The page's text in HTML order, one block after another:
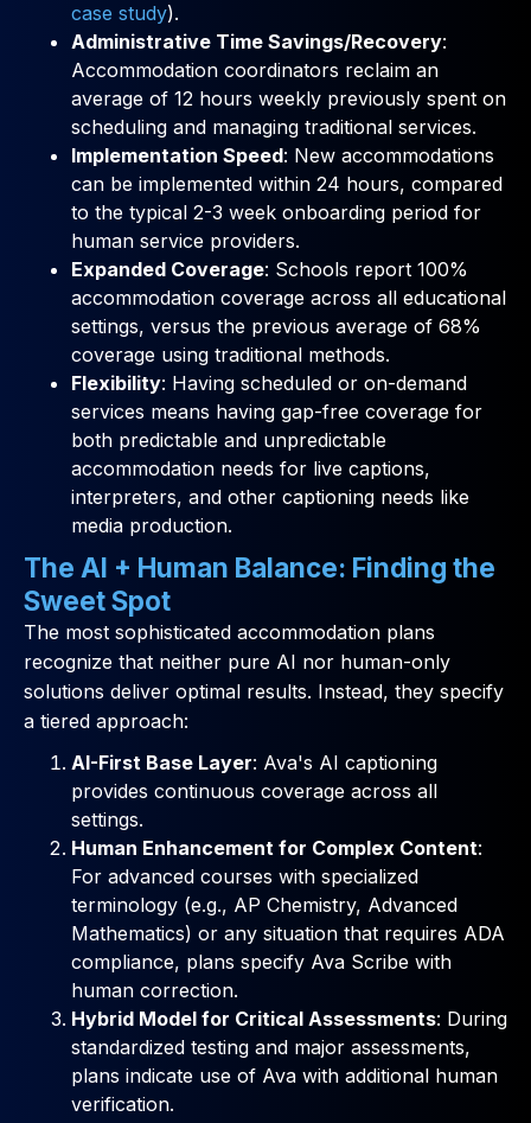
case study).
Administrative Time Savings/Recovery:
Accommodation coordinators reclaim an
average of 12 hours weekly previously spent on
scheduling and managing traditional services.
Implementation Speed: New accommodations
can be implemented within 24 hours, compared
to the typical 2-3 week onboarding period for
human service providers.
Expanded Coverage: Schools report 100%
accommodation coverage across all educational
settings, versus the previous average of 68%
coverage using traditional methods.
Flexibility: Having scheduled or on-demand
services means having gap-free coverage for
both predictable and unpredictable
accommodation needs for live captions,
interpreters, and other captioning needs like
media production.
The AI + Human Balance: Finding the
Sweet Spot
The most sophisticated accommodation plans
recognize that neither pure AI nor human-only
solutions deliver optimal results. Instead, they specify
a tiered approach:
AI-First Base Layer: Ava's AI captioning
provides continuous coverage across all
settings.
Human Enhancement for Complex Content:
For advanced courses with specialized
terminology (e.g., AP Chemistry, Advanced
Mathematics) or any situation that requires ADA
compliance, plans specify Ava Scribe with
human correction.
Hybrid Model for Critical Assessments: During
standardized testing and major assessments,
plans indicate use of Ava with additional human
verification.